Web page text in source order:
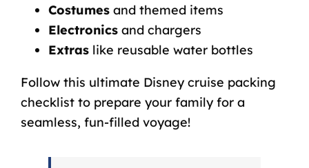
Costumesand themed items
Electronicsand chargers
Extraslike reusable water bottles
Follow this ultimate Disney cruise packing
checklist to prepare your family for a
seamless, fun-filled voyage!